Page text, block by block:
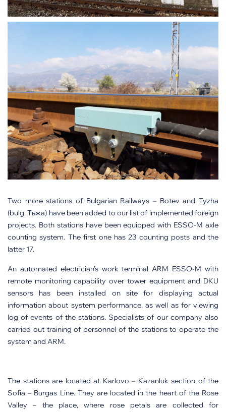
Two more stations of Bulgarian Railways – Botev and Tyzha
(bulg. Тъжа) have been added to our list of implemented foreign
projects. Both stations have been equipped with ESSO-M axle
counting system. The first one has 23 counting posts and the
latter 17.
An automated electrician’s work terminal ARM ESSO-M with
remote monitoring capability over tower equipment and DKU
sensors has been installed on site for displaying actual
information about system performance, as well as for viewing
log of events of the stations. Specialists of our company also
carried out training of personnel of the stations to operate the
system and ARM.
The stations are located at Karlovo – Kazanluk section of the
Sofia – Burgas Line. They are located in the heart of the Rose
Valley – the place, where rose petals are collected for